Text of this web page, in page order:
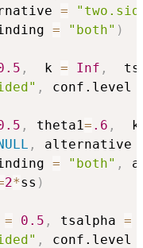
=
= "both" )
,
  k
= Inf ,
, conf.level
, theta1= .6 ,
  k
, alternative
= "both" ,
2*ss )
= 0.5 , tsalpha =
, conf.level